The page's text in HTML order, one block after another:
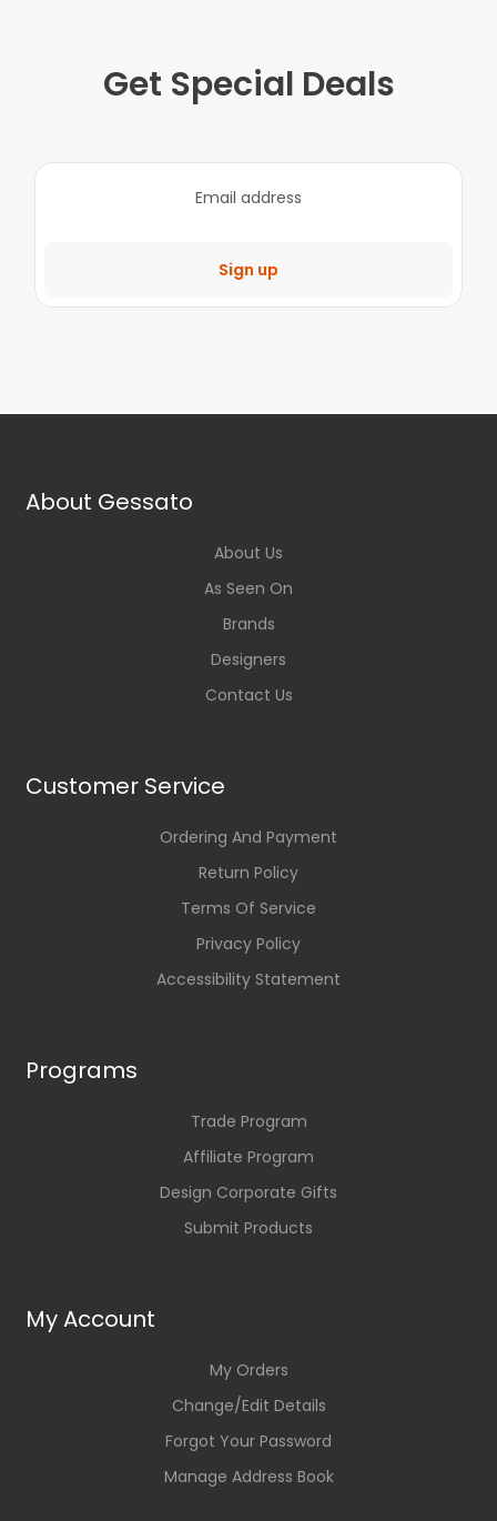
Get Special Deals
Sign up
About Gessato
About Us
As Seen On
Brands
Designers
Contact Us
Customer Service
Ordering And Payment
Return Policy
Terms Of Service
Privacy Policy
Accessibility Statement
Programs
Trade Program
Affiliate Program
Design Corporate Gifts
Submit Products
My Account
My Orders
Change/Edit Details
Forgot Your Password
Manage Address Book